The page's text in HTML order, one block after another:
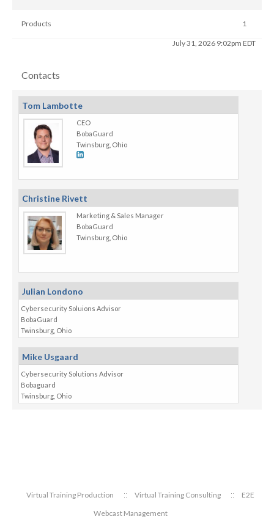
Products 1
July 31, 2026 9:02pm EDT
Contacts
Tom Lambotte
CEO
BobaGuard
Twinsburg, Ohio
Christine Rivett
Marketing & Sales Manager
BobaGuard
Twinsburg, Ohio
Julian Londono
Cybersecurity Soluions Advisor
BobaGuard
Twinsburg, Ohio
Mike Usgaard
Cybersecurity Solutions Advisor
Bobaguard
Twinsburg, Ohio
Virtual Training Production Virtual Training Consulting
E2E
Webcast Management